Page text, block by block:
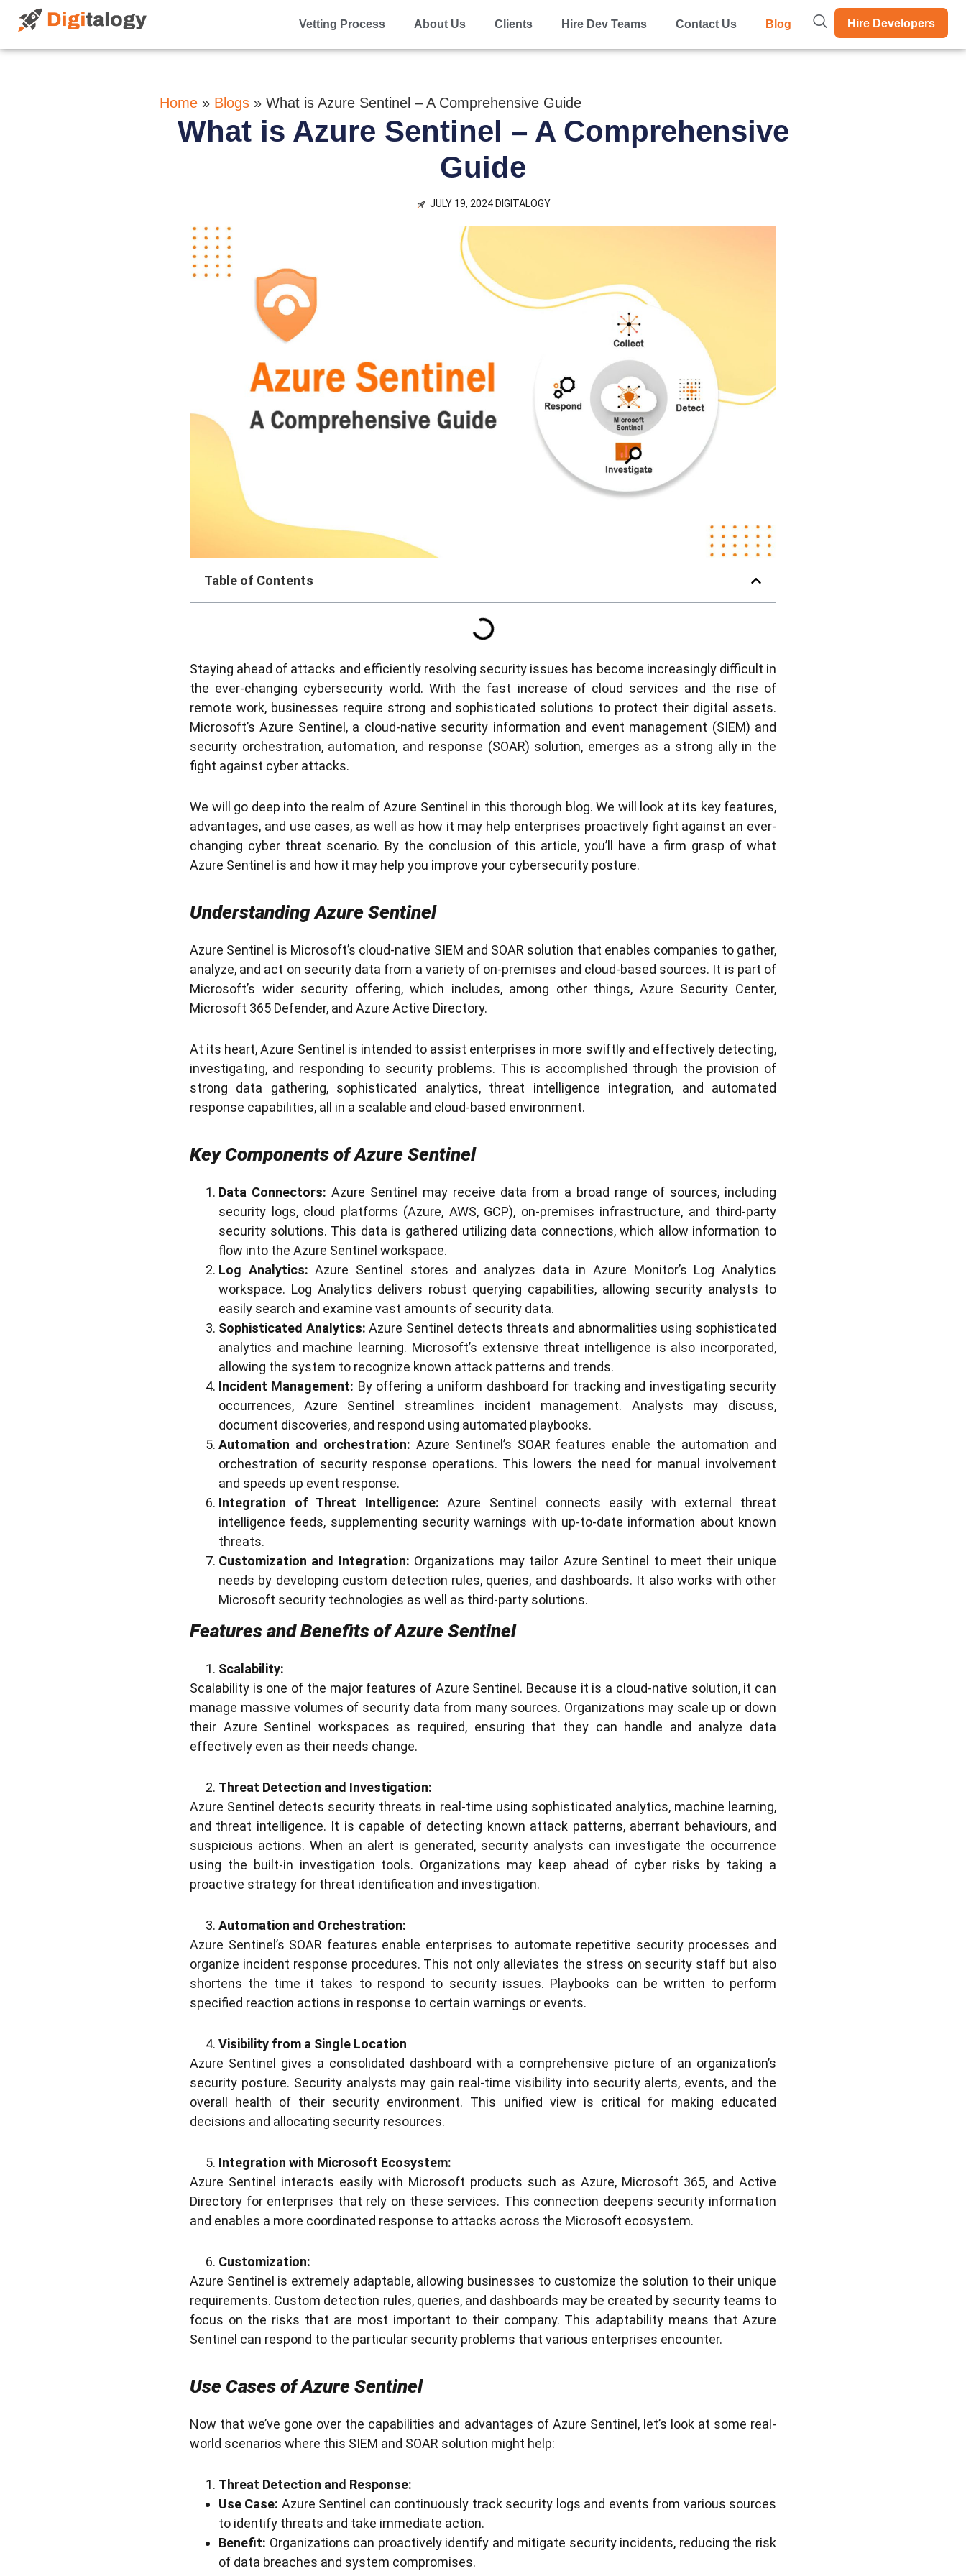
Vetting Process About Us Clients Hire Dev Teams Contact Us Blog Hire Developers
Home » Blogs » What is Azure Sentinel – A Comprehensive Guide
What is Azure Sentinel – A Comprehensive
Guide
JULY 19, 2024DIGITALOGY
Table of Contents
Staying ahead of attacks and efficiently resolving security issues has become increasingly difficult in
the ever-changing cybersecurity world. With the fast increase of cloud services and the rise of
remote work, businesses require strong and sophisticated solutions to protect their digital assets.
Microsoft’s Azure Sentinel, a cloud-native security information and event management (SIEM) and
security orchestration, automation, and response (SOAR) solution, emerges as a strong ally in the
fight against cyber attacks.
We will go deep into the realm of Azure Sentinel in this thorough blog. We will look at its key features,
advantages, and use cases, as well as how it may help enterprises proactively fight against an ever-
changing cyber threat scenario. By the conclusion of this article, you’ll have a firm grasp of what
Azure Sentinel is and how it may help you improve your cybersecurity posture.
Understanding Azure Sentinel
Azure Sentinel is Microsoft’s cloud-native SIEM and SOAR solution that enables companies to gather,
analyze, and act on security data from a variety of on-premises and cloud-based sources. It is part of
Microsoft’s wider security offering, which includes, among other things, Azure Security Center,
Microsoft 365 Defender, and Azure Active Directory.
At its heart, Azure Sentinel is intended to assist enterprises in more swiftly and effectively detecting,
investigating, and responding to security problems. This is accomplished through the provision of
strong data gathering, sophisticated analytics, threat intelligence integration, and automated
response capabilities, all in a scalable and cloud-based environment.
Key Components of Azure Sentinel
Data Connectors: Azure Sentinel may receive data from a broad range of sources, including
security logs, cloud platforms (Azure, AWS, GCP), on-premises infrastructure, and third-party
security solutions. This data is gathered utilizing data connections, which allow information to
flow into the Azure Sentinel workspace.
Log Analytics:Azure Sentinel stores and analyzes data in Azure Monitor’s Log Analytics
workspace. Log Analytics delivers robust querying capabilities, allowing security analysts to
easily search and examine vast amounts of security data.
Sophisticated Analytics: Azure Sentinel detects threats and abnormalities using sophisticated
analytics and machine learning. Microsoft’s extensive threat intelligence is also incorporated,
allowing the system to recognize known attack patterns and trends.
Incident Management: By offering a uniform dashboard for tracking and investigating security
occurrences, Azure Sentinel streamlines incident management. Analysts may discuss,
document discoveries, and respond using automated playbooks.
Automation and orchestration: Azure Sentinel’s SOAR features enable the automation and
orchestration of security response operations. This lowers the need for manual involvement
and speeds up event response.
Integration of Threat Intelligence: Azure Sentinel connects easily with external threat
intelligence feeds, supplementing security warnings with up-to-date information about known
threats.
Customization and Integration: Organizations may tailor Azure Sentinel to meet their unique
needs by developing custom detection rules, queries, and dashboards. It also works with other
Microsoft security technologies as well as third-party solutions.
Features and Benefits of Azure Sentinel
Scalability:
Scalability is one of the major features of Azure Sentinel. Because it is a cloud-native solution, it can
manage massive volumes of security data from many sources. Organizations may scale up or down
their Azure Sentinel workspaces as required, ensuring that they can handle and analyze data
effectively even as their needs change.
Threat Detection and Investigation:
Azure Sentinel detects security threats in real-time using sophisticated analytics, machine learning,
and threat intelligence. It is capable of detecting known attack patterns, aberrant behaviours, and
suspicious actions. When an alert is generated, security analysts can investigate the occurrence
using the built-in investigation tools. Organizations may keep ahead of cyber risks by taking a
proactive strategy for threat identification and investigation.
Automation and Orchestration:
Azure Sentinel’s SOAR features enable enterprises to automate repetitive security processes and
organize incident response procedures. This not only alleviates the stress on security staff but also
shortens the time it takes to respond to security issues. Playbooks can be written to perform
specified reaction actions in response to certain warnings or events.
Visibility from a Single Location
Azure Sentinel gives a consolidated dashboard with a comprehensive picture of an organization’s
security posture. Security analysts may gain real-time visibility into security alerts, events, and the
overall health of their security environment. This unified view is critical for making educated
decisions and allocating security resources.
Integration with Microsoft Ecosystem:
Azure Sentinel interacts easily with Microsoft products such as Azure, Microsoft 365, and Active
Directory for enterprises that rely on these services. This connection deepens security information
and enables a more coordinated response to attacks across the Microsoft ecosystem.
Customization:
Azure Sentinel is extremely adaptable, allowing businesses to customize the solution to their unique
requirements. Custom detection rules, queries, and dashboards may be created by security teams to
focus on the risks that are most important to their company. This adaptability means that Azure
Sentinel can respond to the particular security problems that various enterprises encounter.
Use Cases of Azure Sentinel
Now that we’ve gone over the capabilities and advantages of Azure Sentinel, let’s look at some real-
world scenarios where this SIEM and SOAR solution might help:
Threat Detection and Response:
Use Case: Azure Sentinel can continuously track security logs and events from various sources
to identify threats and take immediate action.
Benefit: Organizations can proactively identify and mitigate security incidents, reducing the risk
of data breaches and system compromises.